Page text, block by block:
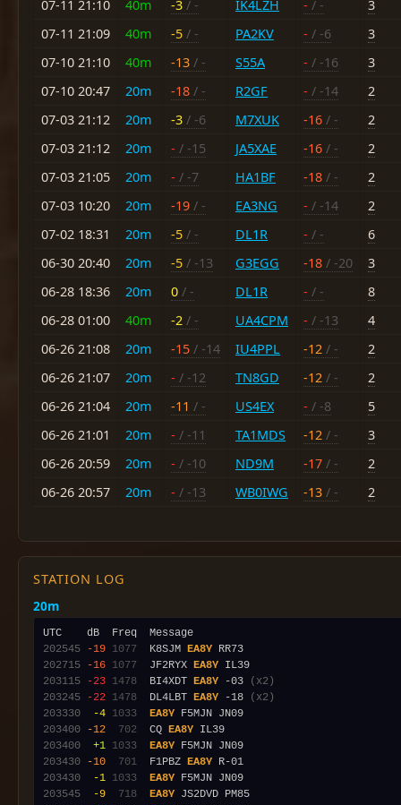
07-11 21:10 40m -3 / - IK4LZH - / -
3
07-11 21:09
40m -5 / - PA2KV - / -6
3
07-10 21:10
40m -13 / - S55A - / -16
3
07-10 20:47
20m -18 / - R2GF - / -14
2
07-03 21:12
20m -3 / -6 M7XUK -16 / -
2
07-03 21:12
20m - / -15 JA5XAE -16 / -
2
07-03 21:05
20m - / -7 HA1BF -18 / -
2
07-03 10:20
20m -19 / - EA3NG - / -14
2
07-02 18:31
20m -5 / - DL1R - / -
6
06-30 20:40
20m -5 / -13 G3EGG -18 / -20
3
06-28 18:36
20m 0 / - DL1R - / -
8
06-28 01:00
40m -2 / - UA4CPM - / -13
4
06-26 21:08
20m -15 / -14 IU4PPL -12 / -
2
06-26 21:07
20m - / -12 TN8GD -12 / -
2
06-26 21:04
20m -11 / - US4EX - / -8
5
06-26 21:01
20m - / -11 TA1MDS -12 / -
3
06-26 20:59
20m - / -10 ND9M -17 / -
2
06-26 20:57
20m - / -13 WB0IWG -13 / - 2
STATION LOG
20m
202545
-19 1077
  K8SJM
EA8Y
202715
-16 1077
  JF2RYX
EA8Y
203115
-23 1478
  BI4XDT
EA8Y -03
(x2)
203245
-22 1478
  DL4LBT
EA8Y -18
(x2)
203330
-4 1033 EA8Y
203400
-12 702
  CQ
EA8Y
203400
+1 1033 EA8Y
203430
-10 701
  F1PBZ
EA8Y
203430
-1 1033 EA8Y
203545
-9 718 EA8Y